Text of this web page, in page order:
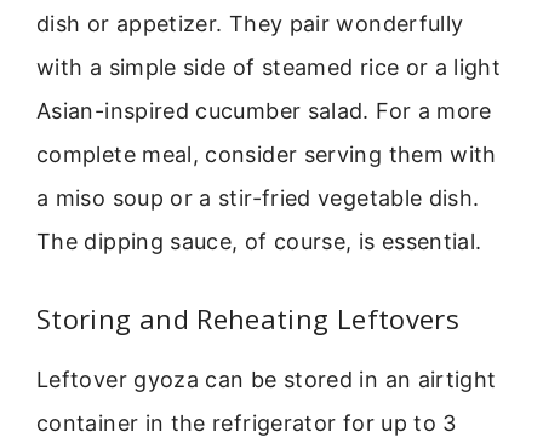
dish or appetizer. They pair wonderfully
with a simple side of steamed rice or a light
Asian-inspired cucumber salad. For a more
complete meal, consider serving them with
a miso soup or a stir-fried vegetable dish.
The dipping sauce, of course, is essential.
Storing and Reheating Leftovers
Leftover gyoza can be stored in an airtight
container in the refrigerator for up to 3